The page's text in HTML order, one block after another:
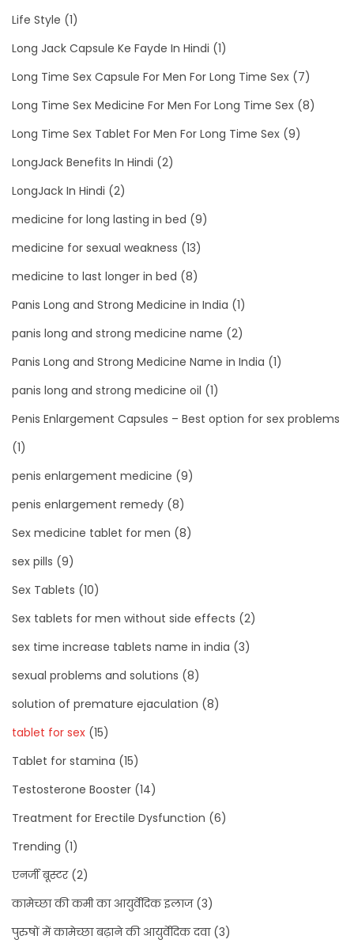
Life Style (1)
Long Jack Capsule Ke Fayde In Hindi (1)
Long Time Sex Capsule For Men For Long Time Sex (7)
Long Time Sex Medicine For Men For Long Time Sex (8)
Long Time Sex Tablet For Men For Long Time Sex (9)
LongJack Benefits In Hindi (2)
LongJack In Hindi (2)
medicine for long lasting in bed (9)
medicine for sexual weakness (13)
medicine to last longer in bed (8)
Panis Long and Strong Medicine in India (1)
panis long and strong medicine name (2)
Panis Long and Strong Medicine Name in India (1)
panis long and strong medicine oil (1)
Penis Enlargement Capsules – Best option for sex problems
(1)
penis enlargement medicine (9)
penis enlargement remedy (8)
Sex medicine tablet for men (8)
sex pills (9)
Sex Tablets (10)
Sex tablets for men without side effects (2)
sex time increase tablets name in india (3)
sexual problems and solutions (8)
solution of premature ejaculation (8)
tablet for sex (15)
Tablet for stamina (15)
Testosterone Booster (14)
Treatment for Erectile Dysfunction (6)
Trending (1)
एनर्जी बूस्टर(2)
कामेच्छा की कमी का आयुर्वेदिक इलाज(3)
पुरुषों में कामेच्छा बढ़ाने की आयुर्वेदिक दवा(3)